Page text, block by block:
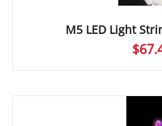
M5 LED Light
$